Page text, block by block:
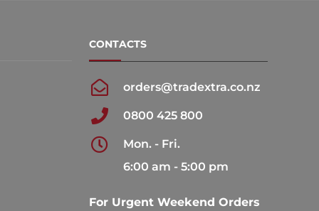
chosen
on
the
product
page
CONTACTS
orders@tradextra.co.nz
0800 425 800
Mon. - Fri.
6:00 am - 5:00 pm
For Urgent Weekend Orders